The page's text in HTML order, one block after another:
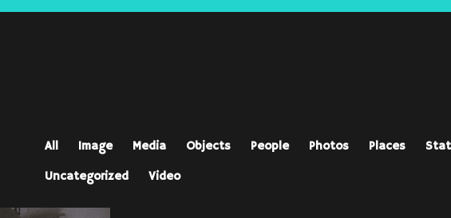
All Image Media Objects People Photos Places
Uncategorized
Video